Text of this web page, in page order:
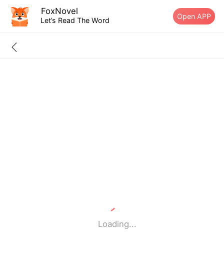
FoxNovel
Let’s Read The Word Open APP
Loading...